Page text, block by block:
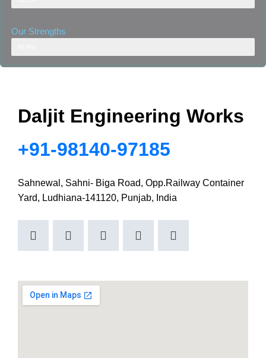
Our Strengths
Daljit Engineering Works
+91-98140-97185
Sahnewal, Sahni- Biga Road, Opp.Railway Container
Yard, Ludhiana-141120, Punjab, India